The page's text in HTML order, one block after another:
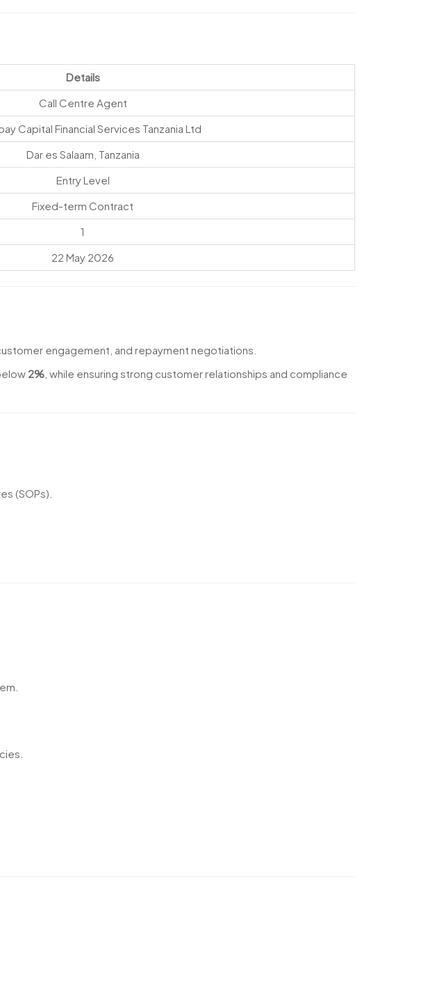
Details
Call Centre Agent
Capital Financial Services Tanzania Ltd
Dar es Salaam, Tanzania
Entry Level
Fixed-term Contract
1
22 May 2026
engagement, and repayment negotiations.
2% , while ensuring strong customer relationships and compliance
(SOPs).